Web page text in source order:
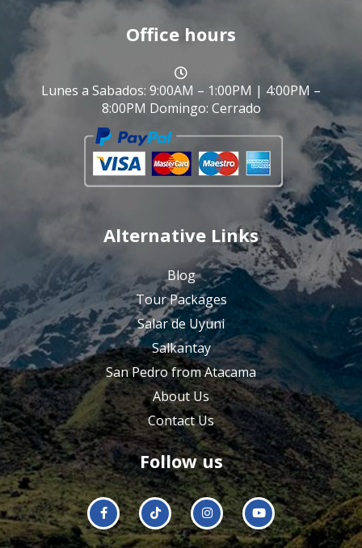
Office hours
Lunes a Sabados: 9:00AM – 1:00PM | 4:00PM –
8:00PM Domingo: Cerrado
Alternative Links
Blog
Tour Packages
Salar de Uyuni
Salkantay
San Pedro from Atacama
About Us
Contact Us
Follow us